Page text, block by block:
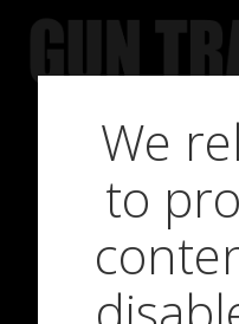
New
We
to